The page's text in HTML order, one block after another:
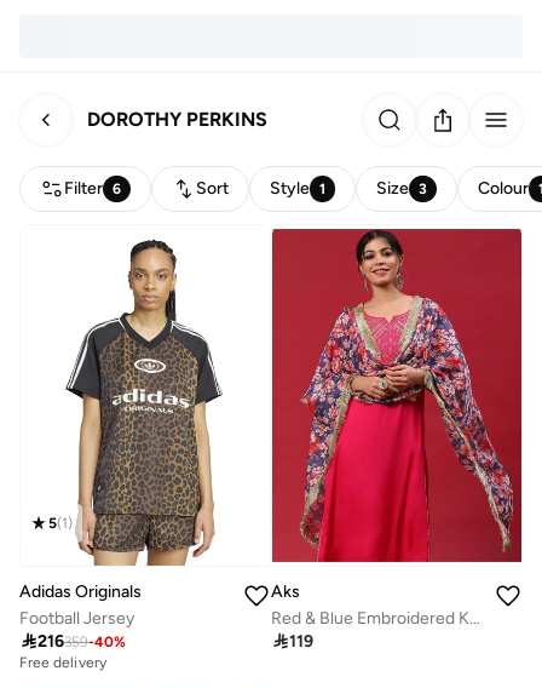
DOROTHY PERKINS
Filter 6 Sort Style 1 Size 3 Colour
5(1)
Adidas Originals
Football Jersey
216359-40%
Free delivery
Aks
Red & Blue Embroidered Kurta & Pant With Printed Dupatta Set
119